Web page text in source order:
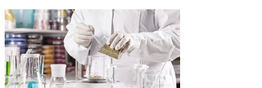
różnorodnych materiałów, tworzyw.